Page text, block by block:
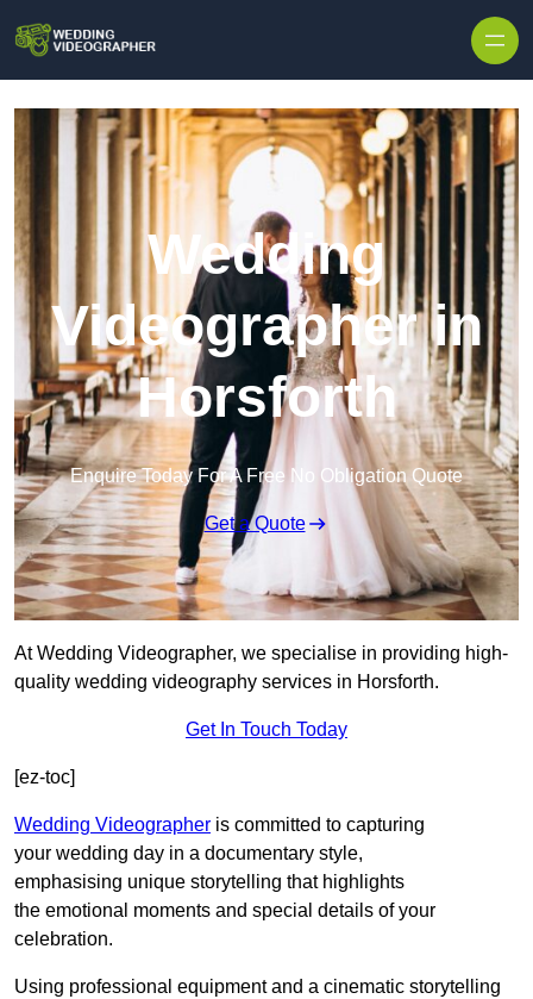
Wedding
Videographer in
Horsforth
Enquire Today For A Free No Obligation Quote
Get a Quote
At Wedding Videographer, we specialise in providing high-
quality wedding videography services in Horsforth.
Get In Touch Today
[ez-toc]
Wedding Videographer is committed to capturing
your wedding day in a documentary style,
emphasising unique storytelling that highlights
the emotional moments and special details of your
celebration.
Using professional equipment and a cinematic storytelling